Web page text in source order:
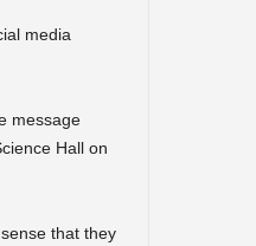
media
message
Hall on
that they